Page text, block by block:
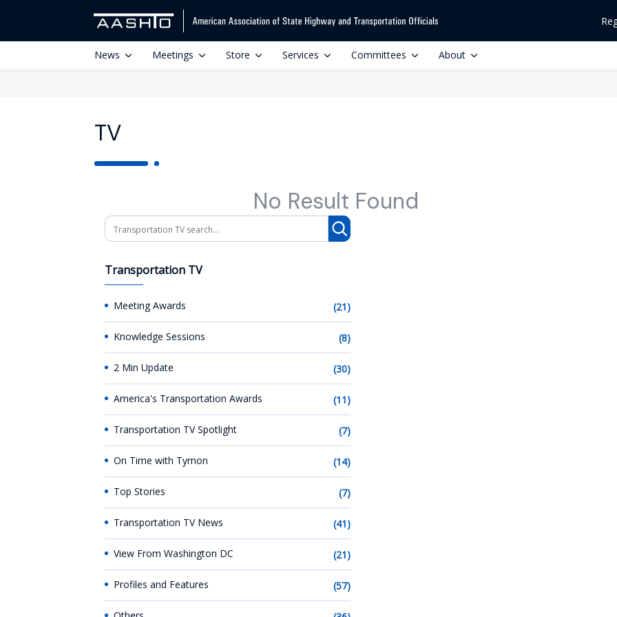
News Meetings Store Services Committees About
TV
No Result Found
Search
Transportation TV
Meeting Awards (21)
Knowledge Sessions (8)
2 Min Update (30)
America's Transportation Awards (11)
Transportation TV Spotlight (7)
On Time with Tymon (14)
Top Stories (7)
Transportation TV News (41)
View From Washington DC (21)
Profiles and Features (57)